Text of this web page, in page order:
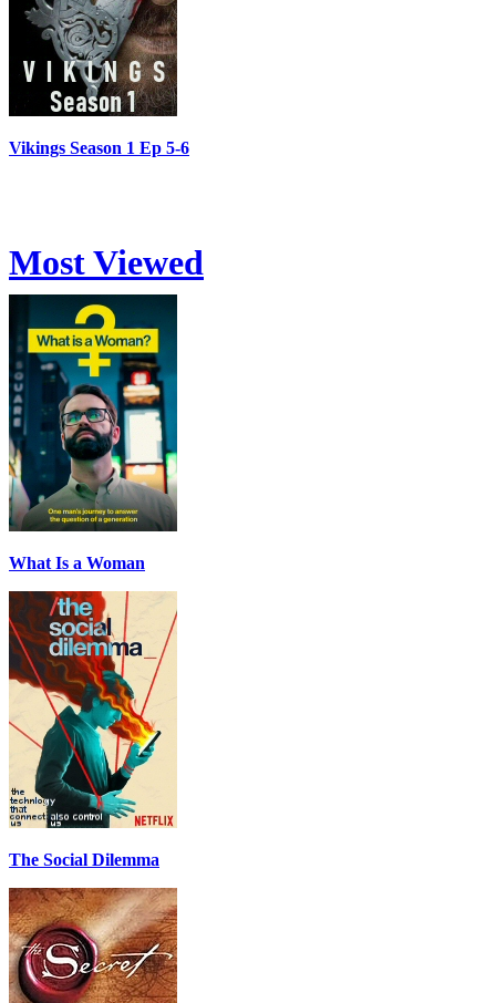
Vikings Season 1 Ep 5-6
Most Viewed
What Is a Woman
The Social Dilemma